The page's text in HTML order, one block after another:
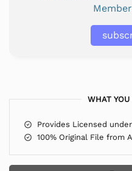
WHAT YOU
Provides Licensed
100% Original File from